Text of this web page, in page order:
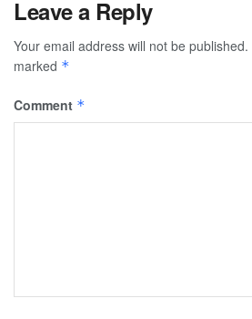
Leave a Reply
Your email address will not be published.
marked *
Comment *